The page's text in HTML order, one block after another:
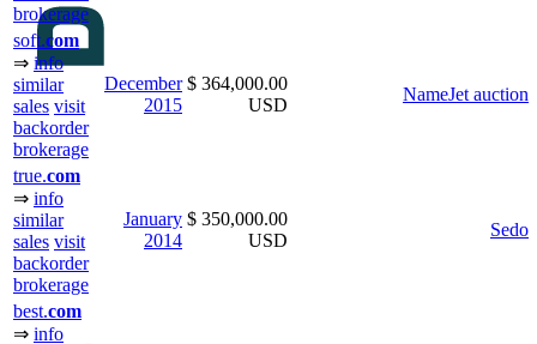
brokerage
soft.com
⇒ info
similar
sales visit
backorder
brokerage
December
2015
$ 364,000.00
USD
NameJet auction
true.com
⇒ info
similar
sales visit
backorder
brokerage
January
2014
$ 350,000.00
USD
Sedo
best.com
⇒ info